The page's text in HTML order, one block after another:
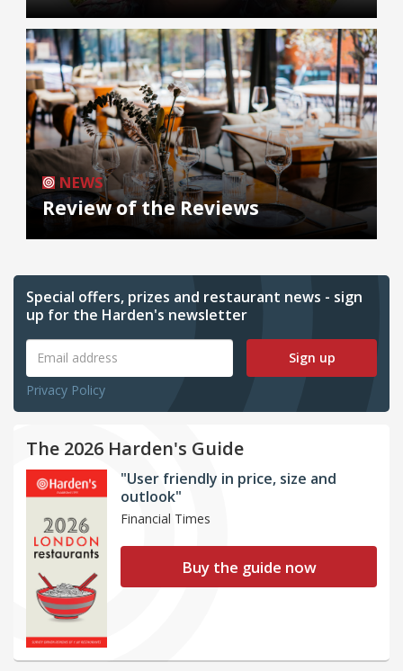
NEWS
Review of the Reviews
Special offers, prizes and restaurant news - sign
up for the Harden's newsletter
Sign up
Privacy Policy
The 2026 Harden's Guide
"User friendly in price, size and
outlook"
Financial Times
Buy the guide now